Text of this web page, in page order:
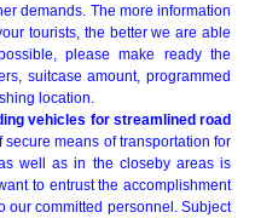
demands. The more information
tourists, the better we are able
please make ready the
suitcase amount, programmed
location.
vehicles for streamlined road
secure means of transportation for
well as in the closeby areas is
to entrust the accomplishment
our committed personnel. Subject